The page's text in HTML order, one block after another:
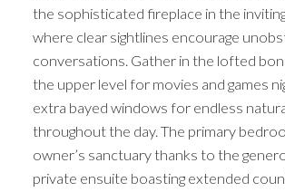
the sophisticated fireplace in the
where clear sightlines encourage
conversations. Gather in the lofted
the upper level for movies and games
extra bayed windows for endless
throughout the day. The primary
owner’s sanctuary thanks to the
private ensuite boasting extended